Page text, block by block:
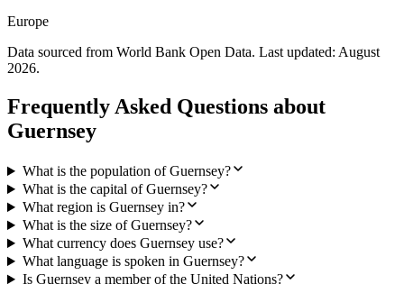
Europe
Data sourced from World Bank Open Data. Last updated: August
2026.
Frequently Asked Questions about
Guernsey
What is the population of Guernsey?
What is the capital of Guernsey?
What region is Guernsey in?
What is the size of Guernsey?
What currency does Guernsey use?
What language is spoken in Guernsey?
Is Guernsey a member of the United Nations?